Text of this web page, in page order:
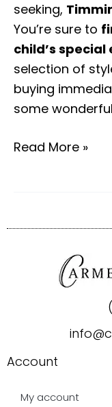
seeking,
You’re sure to
child’s special
selection of
buying
some
Read More »
Account
My account